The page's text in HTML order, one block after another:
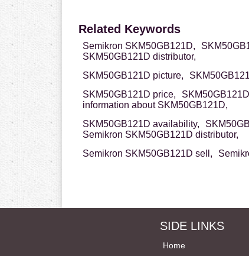
Related Keywords
Semikron SKM50GB121D,
SKM50GB121D distributor,
SKM50GB121D picture,
SKM50GB121D price,
information about SKM50GB121D,
SKM50GB121D availability,
Semikron SKM50GB121D distributor,
Semikron SKM50GB121D sell,
SIDE LINKS
Home